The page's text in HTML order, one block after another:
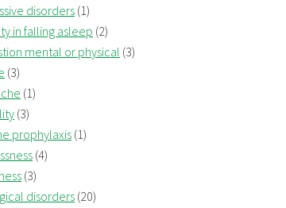
disorders (1)
in falling asleep (2)
mental or physical (3)
(3)
(1)
(3)
prophylaxis (1)
(4)
(3)
disorders(20)